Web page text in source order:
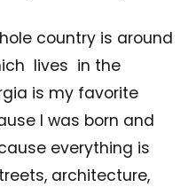
country is around
lives in the
is my favorite
I was born and
everything is
architecture,